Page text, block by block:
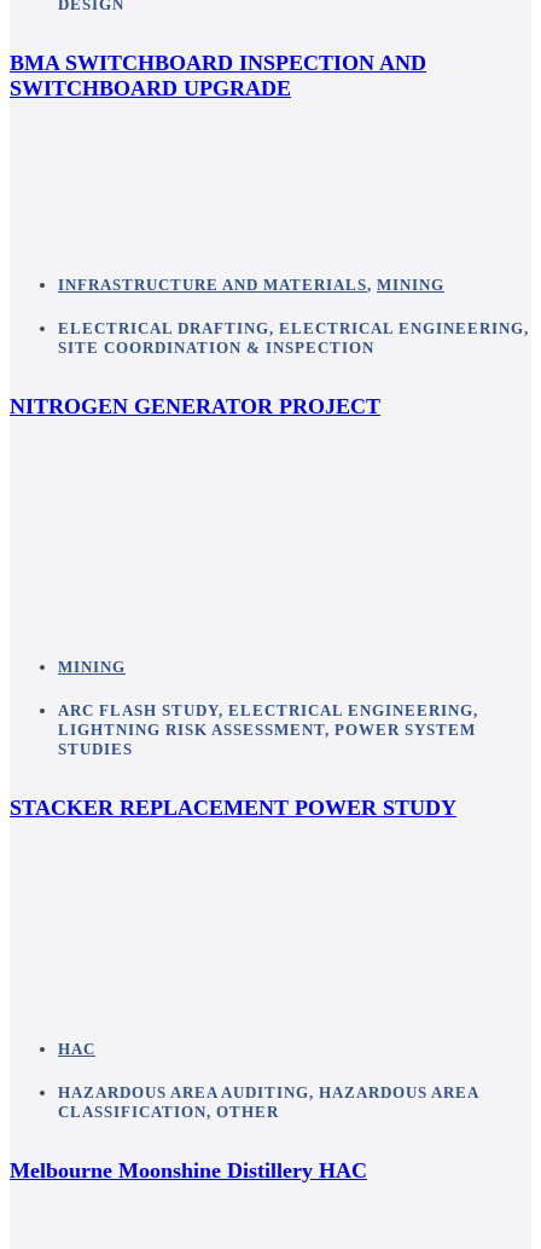
DESIGN
BMA SWITCHBOARD INSPECTION AND
SWITCHBOARD UPGRADE
INFRASTRUCTURE AND MATERIALS, MINING
ELECTRICAL DRAFTING, ELECTRICAL ENGINEERING,
SITE COORDINATION & INSPECTION
NITROGEN GENERATOR PROJECT
MINING
ARC FLASH STUDY, ELECTRICAL ENGINEERING,
LIGHTNING RISK ASSESSMENT, POWER SYSTEM
STUDIES
STACKER REPLACEMENT POWER STUDY
HAC
HAZARDOUS AREA AUDITING, HAZARDOUS AREA
CLASSIFICATION, OTHER
Melbourne Moonshine Distillery HAC